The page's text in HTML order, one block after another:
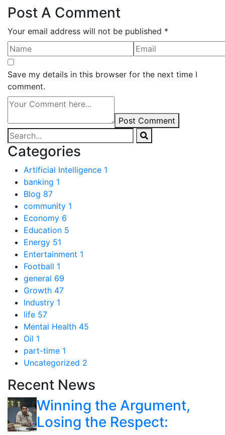
Post A Comment
Your email address will not be published *
Save my details in this browser for the next time I
comment.
Post Comment
Categories
Artificial Intelligence 1
banking 1
Blog 87
community 1
Economy 6
Education 5
Energy 51
Entertainment 1
Football 1
general 69
Growth 47
Industry 1
life 57
Mental Health 45
Oil 1
part-time 1
Uncategorized 2
Recent News
Winning the Argument,
Losing the Respect: